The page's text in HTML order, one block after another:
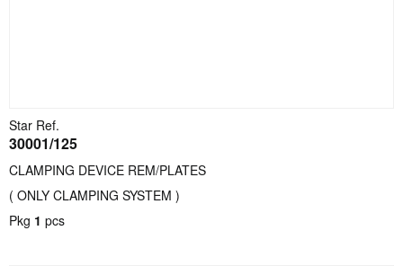
Star Ref.
30001/125
CLAMPING DEVICE REM/PLATES
( ONLY CLAMPING SYSTEM )
Pkg 1 pcs